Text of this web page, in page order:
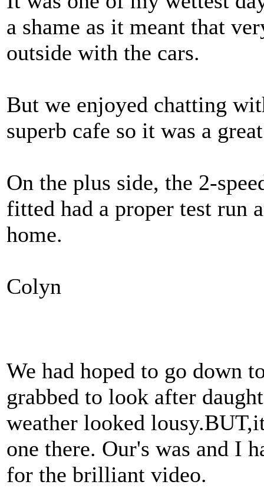
a shame as it meant that
outside with the cars.
But we enjoyed chatting
superb cafe so it was a
On the plus side, the 2-
fitted had a proper test run
home.
Colyn
We had hoped to go down
grabbed to look after
weather looked
one there. Our's was and I
for the brilliant video.